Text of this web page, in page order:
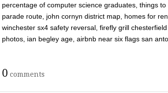
percentage of computer science graduates, things
parade route, john cornyn district map, homes for
winchester sx4 safety reversal, firefly grill
photos, ian begley age, airbnb near six flags san
0 comments